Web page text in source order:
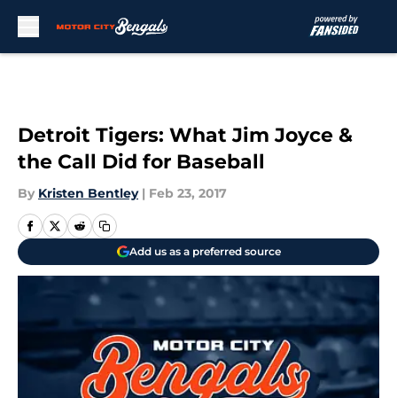
Detroit Tigers: What Jim Joyce &
the Call Did for Baseball
By Kristen Bentley | Feb 23, 2017
Add us as a preferred source